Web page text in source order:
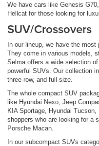
We have cars like Genesis
Hellcat for those looking for
SUV/Crossovers
In our lineup, we have the most
They come in various models,
Selma offers a wide selection
powerful SUVs. Our collection
three-row, and full-size.
The whole compact SUV
like Hyundai Nexo, Jeep
KIA Sportage, Hyundai
shoppers who are looking for a
Porsche Macan.
In our subcompact SUVs